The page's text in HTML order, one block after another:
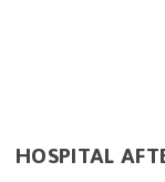
HOSPITAL